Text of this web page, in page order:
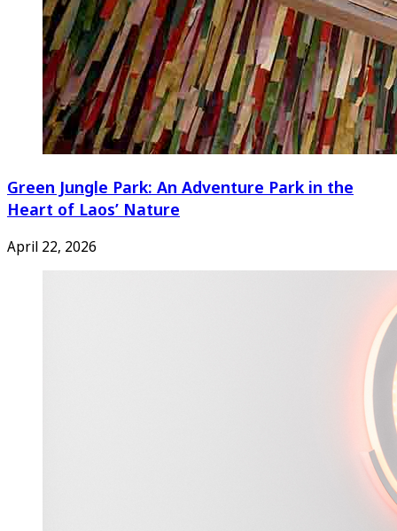
Green Jungle Park: An Adventure Park in the
Heart of Laos’ Nature
April 22, 2026